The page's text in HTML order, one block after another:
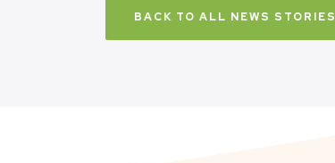
BACK TO ALL NEWS STORIES